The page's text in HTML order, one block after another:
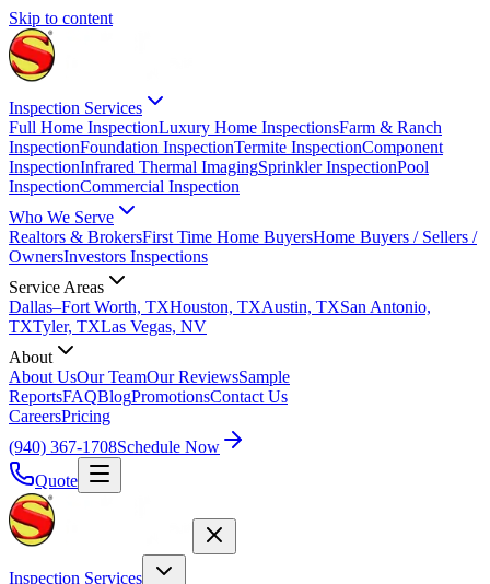
Skip to content
Inspection Services
Full Home InspectionLuxury Home InspectionsFarm & Ranch
InspectionFoundation InspectionTermite InspectionComponent
InspectionInfrared Thermal ImagingSprinkler InspectionPool
InspectionCommercial Inspection
Who We Serve
Realtors & BrokersFirst Time Home BuyersHome Buyers / Sellers /
OwnersInvestors Inspections
Service Areas
Dallas–Fort Worth, TXHouston, TXAustin, TXSan Antonio,
TXTyler, TXLas Vegas, NV
About
About UsOur TeamOur ReviewsSample
ReportsFAQBlogPromotionsContact Us
CareersPricing
(940) 367-1708Schedule Now
Quote
Inspection Services